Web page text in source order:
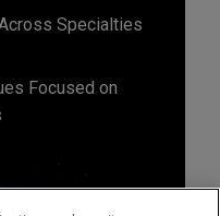
Specialties
Focused on